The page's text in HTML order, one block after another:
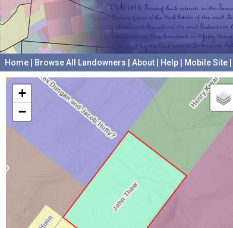
Home Browse All Landowners About Help Mobile Site
+
−